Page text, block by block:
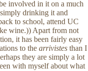
involved in it on a much
drinking it and
to school, attend UC
wine.)) Apart from not
it has been fairly easy
to the arrivistes than I
they are simply a lot
with myself about what